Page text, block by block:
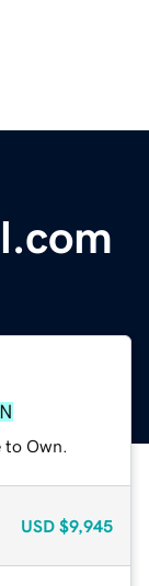
Own.
USD $9,945